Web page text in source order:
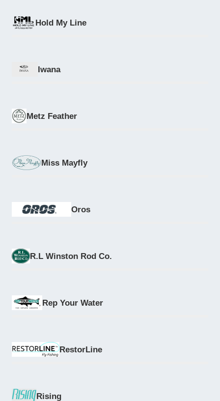
Hold My Line
Iwana
Metz Feather
Miss Mayfly
Oros
R.L Winston Rod Co.
Rep Your Water
RestorLine
Rising